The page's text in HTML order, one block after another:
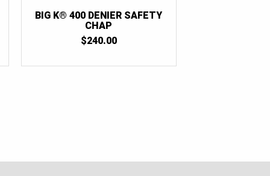
BIG K® 400 DENIER SAFETY
CHAP
$240.00